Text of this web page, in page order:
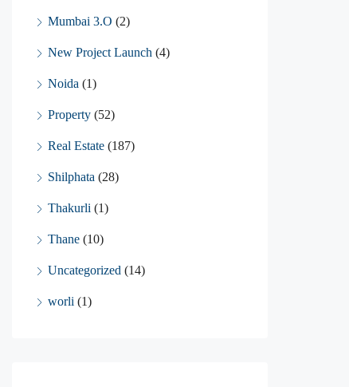
Mumbai 3.O (2)
New Project Launch (4)
Noida (1)
Property (52)
Real Estate (187)
Shilphata (28)
Thakurli (1)
Thane (10)
Uncategorized (14)
worli (1)